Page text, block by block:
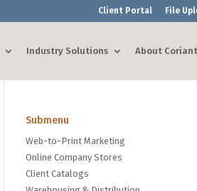
Client Portal File
Industry Solutions About Coriant
Submenu
Web-to-Print Marketing
Online Company Stores
Client Catalogs